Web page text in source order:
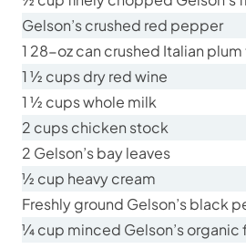
Gelson’s crushed red pepper
1 28-oz can crushed Italian
1 ½ cups dry red wine
1 ½ cups whole milk
2 cups chicken stock
2 Gelson’s bay leaves
½ cup heavy cream
Freshly ground Gelson’s black
¼ cup minced Gelson’s organic